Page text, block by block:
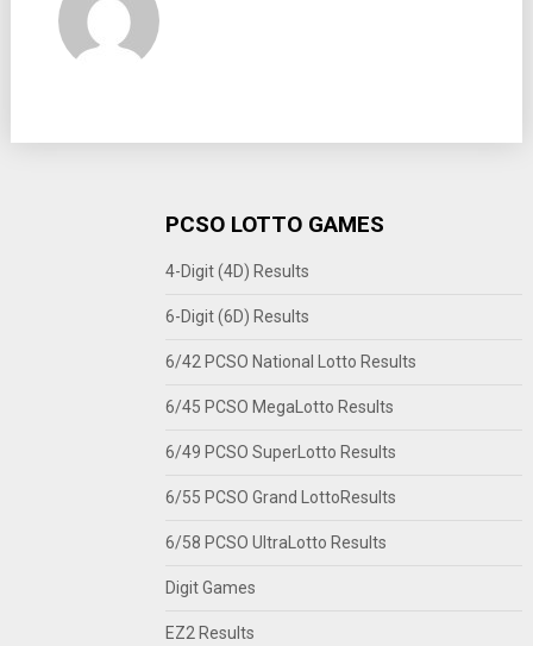
PCSO LOTTO GAMES
4-Digit (4D) Results
6-Digit (6D) Results
6/42 PCSO National Lotto Results
6/45 PCSO MegaLotto Results
6/49 PCSO SuperLotto Results
6/55 PCSO Grand LottoResults
6/58 PCSO UltraLotto Results
Digit Games
EZ2 Results